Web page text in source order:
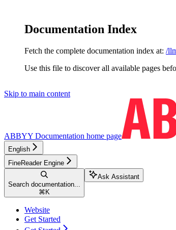
Documentation Index
Fetch the complete documentation index at: /
Use this file to discover all available pages
Skip to main content
ABBYY Documentation home page
English
FineReader Engine
Search documentation...
⌘ K
Ask Assistant
Website
Get Started